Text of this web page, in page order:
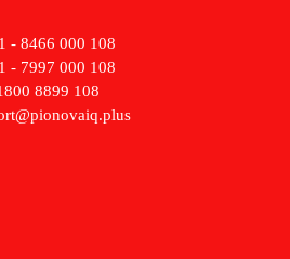
- 8466 000 108
- 7997 000 108
8899 108